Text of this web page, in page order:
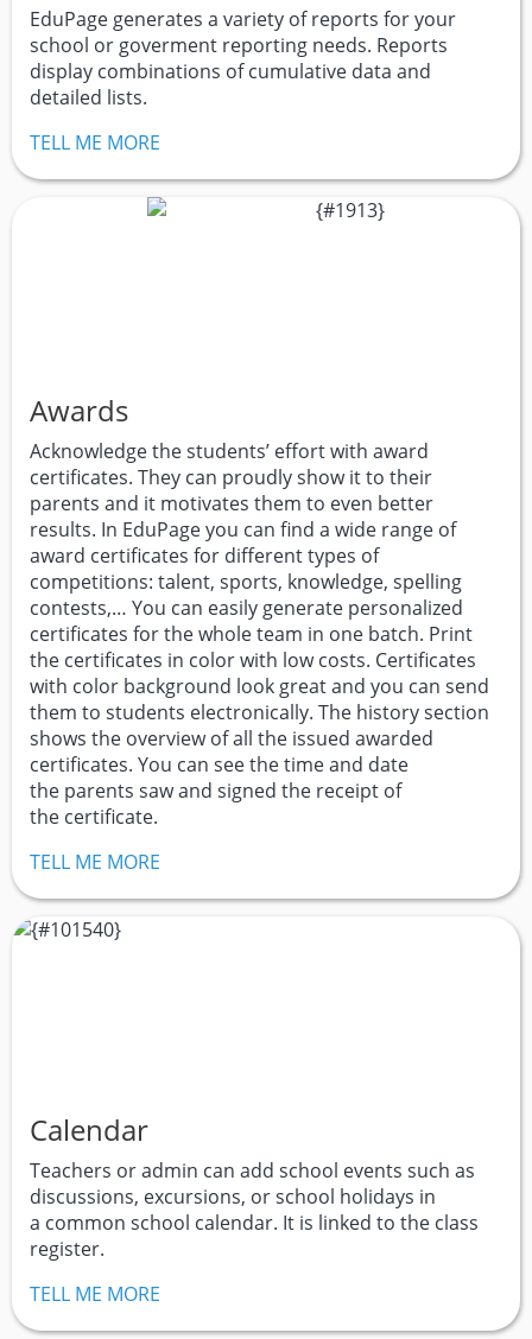
EduPage generates a variety of reports for your
school or goverment reporting needs. Reports
display combinations of cumulative data and
detailed lists.
TELL ME MORE
Awards
Acknowledge the students’ effort with award
certificates. They can proudly show it to their
parents and it motivates them to even better
results. In EduPage you can find a wide range of
award certificates for different types of
competitions: talent, sports, knowledge, spelling
contests,… You can easily generate personalized
certificates for the whole team in one batch. Print
the certificates in color with low costs. Certificates
with color background look great and you can send
them to students electronically. The history section
shows the overview of all the issued awarded
certificates. You can see the time and date
the parents saw and signed the receipt of
the certificate.
TELL ME MORE
Calendar
Teachers or admin can add school events such as
discussions, excursions, or school holidays in
a common school calendar. It is linked to the class
register.
TELL ME MORE